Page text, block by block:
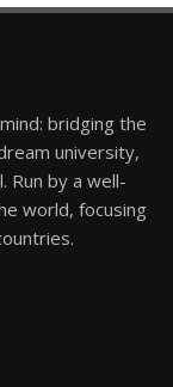
bridging the
university,
Run by a well-
world, focusing